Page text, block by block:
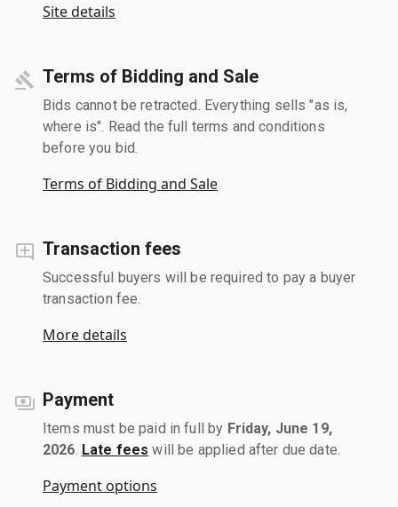
Site details
Terms of Bidding and Sale
Bids cannot be retracted. Everything sells "as is,
where is". Read the full terms and conditions
before you bid.
Terms of Bidding and Sale
Transaction fees
Successful buyers will be required to pay a buyer
transaction fee.
More details
Payment
Items must be paid in full by Friday, June 19,
2026 Late fees will be applied after due date.
Payment options